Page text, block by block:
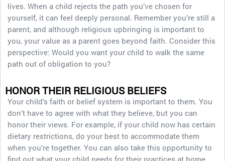
lives. When a child rejects the path you’ve chosen for
yourself, it can feel deeply personal. Remember you’re still a
parent, and although religious upbringing is important to
you, your value as a parent goes beyond faith. Consider this
perspective: Would you want your child to walk the same
path out of obligation to you?
HONOR THEIR RELIGIOUS BELIEFS
Your child’s faith or belief system is important to them. You
don’t have to agree with what they believe, but you can
honor their views. For example, if your child now has certain
dietary restrictions, do your best to accommodate them
when you’re together. You can also take this opportunity to
find out what your child needs for their practices at home.